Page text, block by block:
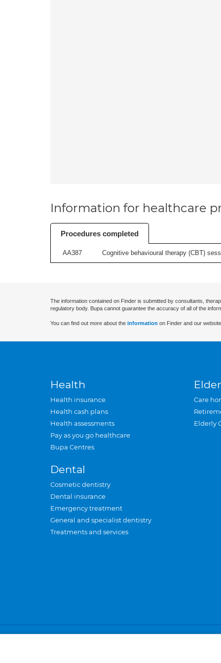
Information for healthcare
Procedures completed
AA387 Cognitive behavioural therapy (CBT)
The information contained on Finder is submitted by consultants,
regulatory body. Bupa cannot guarantee the accuracy of all of the
You can find out more about the information on Finder and our
Health
Health insurance
Health cash plans
Health assessments
Pay as you go healthcare
Bupa Centres
Dental
Cosmetic dentistry
Dental insurance
Emergency treatment
General and specialist dentistry
Treatments and services
Care
Elderly